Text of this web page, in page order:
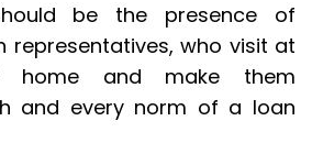
be the presence of
representatives, who visit at
home and make them
and every norm of a loan